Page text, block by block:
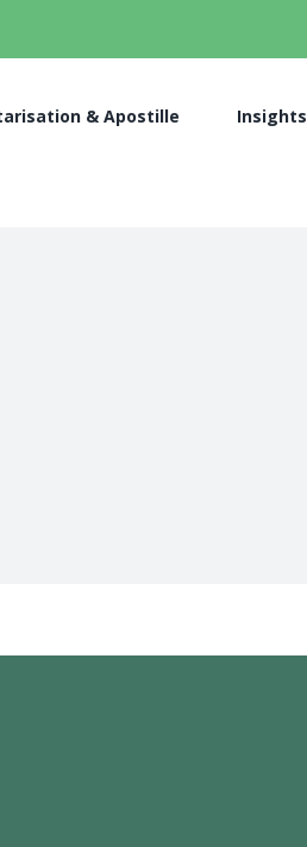
& Apostille Insights